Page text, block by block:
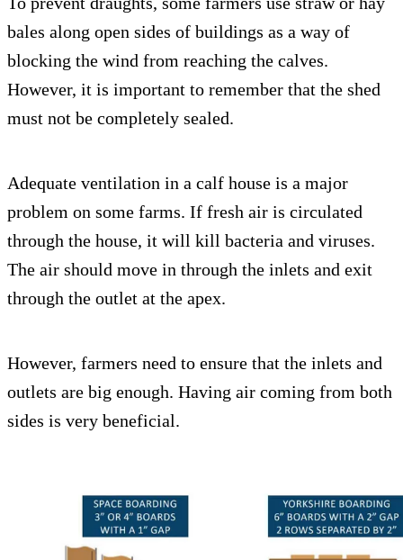
bales along open sides of buildings as a way of
blocking the wind from reaching the calves.
However, it is important to remember that the shed
must not be completely sealed.
Adequate ventilation in a calf house is a major
problem on some farms. If fresh air is circulated
through the house, it will kill bacteria and viruses.
The air should move in through the inlets and exit
through the outlet at the apex.
However, farmers need to ensure that the inlets and
outlets are big enough. Having air coming from both
sides is very beneficial.